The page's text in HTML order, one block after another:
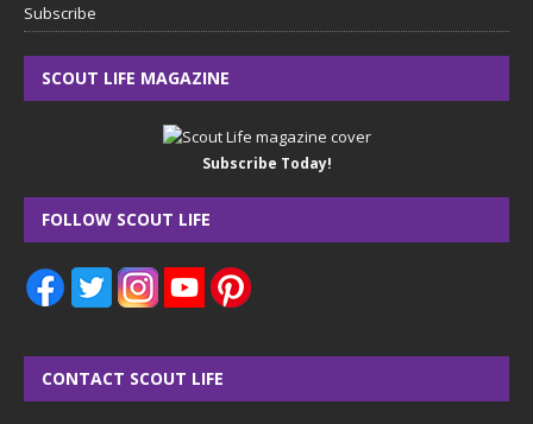
Subscribe
SCOUT LIFE MAGAZINE
Subscribe Today!
FOLLOW SCOUT LIFE
CONTACT SCOUT LIFE